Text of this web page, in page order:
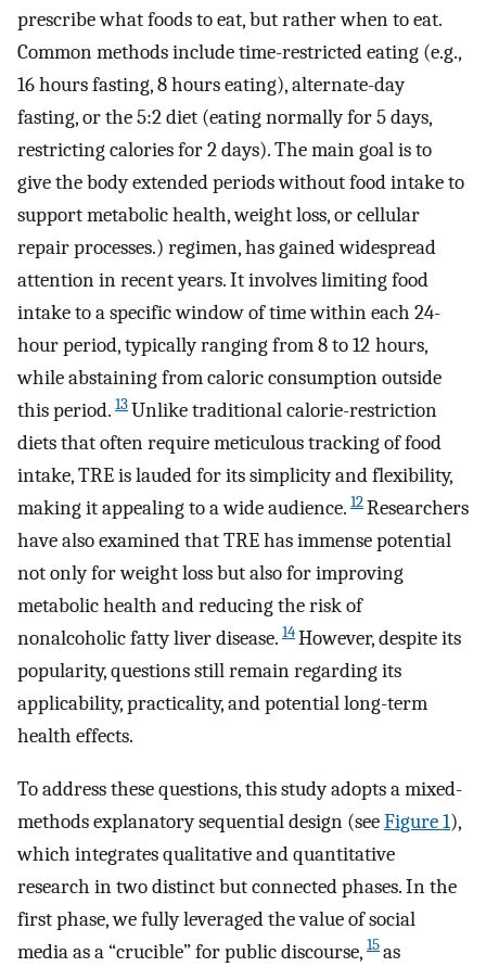
prescribe what foods to eat, but rather when to eat.
Common methods include time-restricted eating (e.g.,
16 hours fasting, 8 hours eating), alternate-day
fasting, or the 5:2 diet (eating normally for 5 days,
restricting calories for 2 days). The main goal is to
give the body extended periods without food intake to
support metabolic health, weight loss, or cellular
repair processes.) regimen, has gained widespread
attention in recent years. It involves limiting food
intake to a specific window of time within each 24-
hour period, typically ranging from 8 to 12 hours,
while abstaining from caloric consumption outside
this period. 13Unlike traditional calorie-restriction
diets that often require meticulous tracking of food
intake, TRE is lauded for its simplicity and flexibility,
making it appealing to a wide audience. 12Researchers
have also examined that TRE has immense potential
not only for weight loss but also for improving
metabolic health and reducing the risk of
nonalcoholic fatty liver disease. 14However, despite its
popularity, questions still remain regarding its
applicability, practicality, and potential long-term
health effects.
To address these questions, this study adopts a mixed-
methods explanatory sequential design (seeFigure 1),
which integrates qualitative and quantitative
research in two distinct but connected phases. In the
first phase, we fully leveraged the value of social
media as a “crucible” for public discourse, 15as